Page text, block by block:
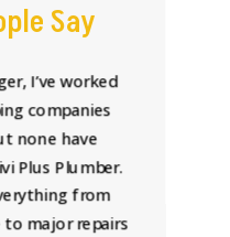
Say
I’ve worked
companies
none have
Plus Plumber.
from
major repairs